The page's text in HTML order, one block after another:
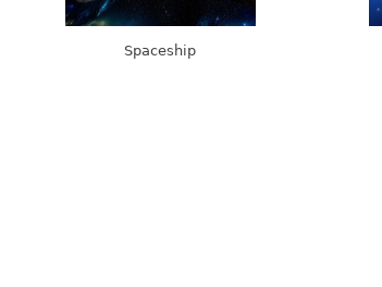
Spaceship